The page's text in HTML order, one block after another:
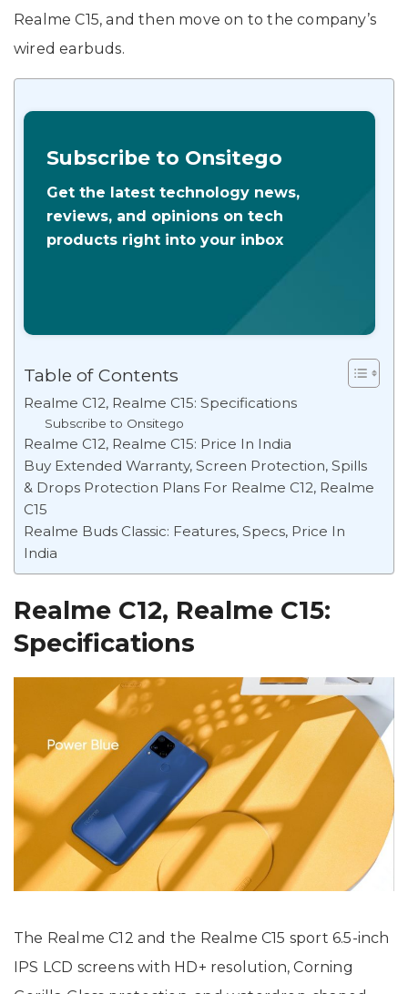
Realme C15, and then move on to the company’s
wired earbuds.
Subscribe to Onsitego
Get the latest technology news,
reviews, and opinions on tech
products right into your inbox
Table of Contents
Realme C12, Realme C15: Specifications
Subscribe to Onsitego
Realme C12, Realme C15: Price In India
Buy Extended Warranty, Screen Protection, Spills
& Drops Protection Plans For Realme C12, Realme
C15
Realme Buds Classic: Features, Specs, Price In
India
Realme C12, Realme C15:
Specifications
The Realme C12 and the Realme C15 sport 6.5-inch
IPS LCD screens with HD+ resolution, Corning